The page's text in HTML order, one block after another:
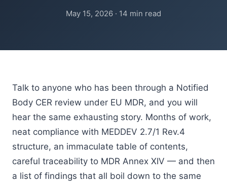
May 15, 2026 · 14 min read
Talk to anyone who has been through a Notified
Body CER review under EU MDR, and you will
hear the same exhausting story. Months of work,
neat compliance with MEDDEV 2.7/1 Rev.4
structure, an immaculate table of contents,
careful traceability to MDR Annex XIV — and then
a list of findings that all boil down to the same